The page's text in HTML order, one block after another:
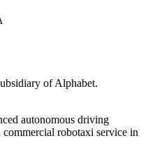
of Alphabet.
autonomous driving
robotaxi service in